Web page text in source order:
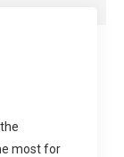
most for